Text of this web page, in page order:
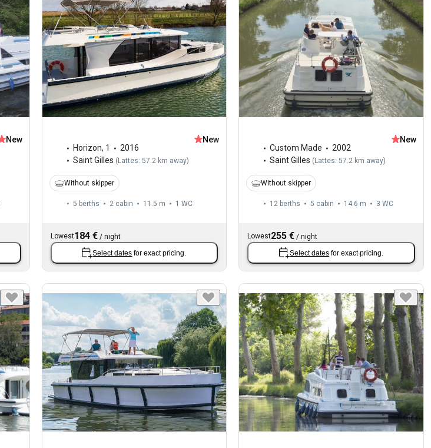
New
Horizon, 1
2016
Saint Gilles ( Lattes: 57.2 km away)
New
Without skipper
5 berths 2 cabin 11.5 m 1 WC
Lowest184 €/ night
Select dates for exact pricing.
Custom Made
2002
Saint Gilles ( Lattes: 57.2 km away)
New
Without skipper
12 berths 5 cabin 14.6 m 3 WC
Lowest255 € /night
Select dates for exact pricing.